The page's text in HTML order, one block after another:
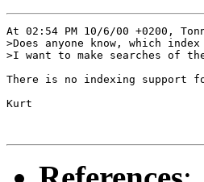
At 02:54 PM 10/6/00 +0200,
>Does anyone know, which
>I want to make searches of
There is no indexing support
Kurt